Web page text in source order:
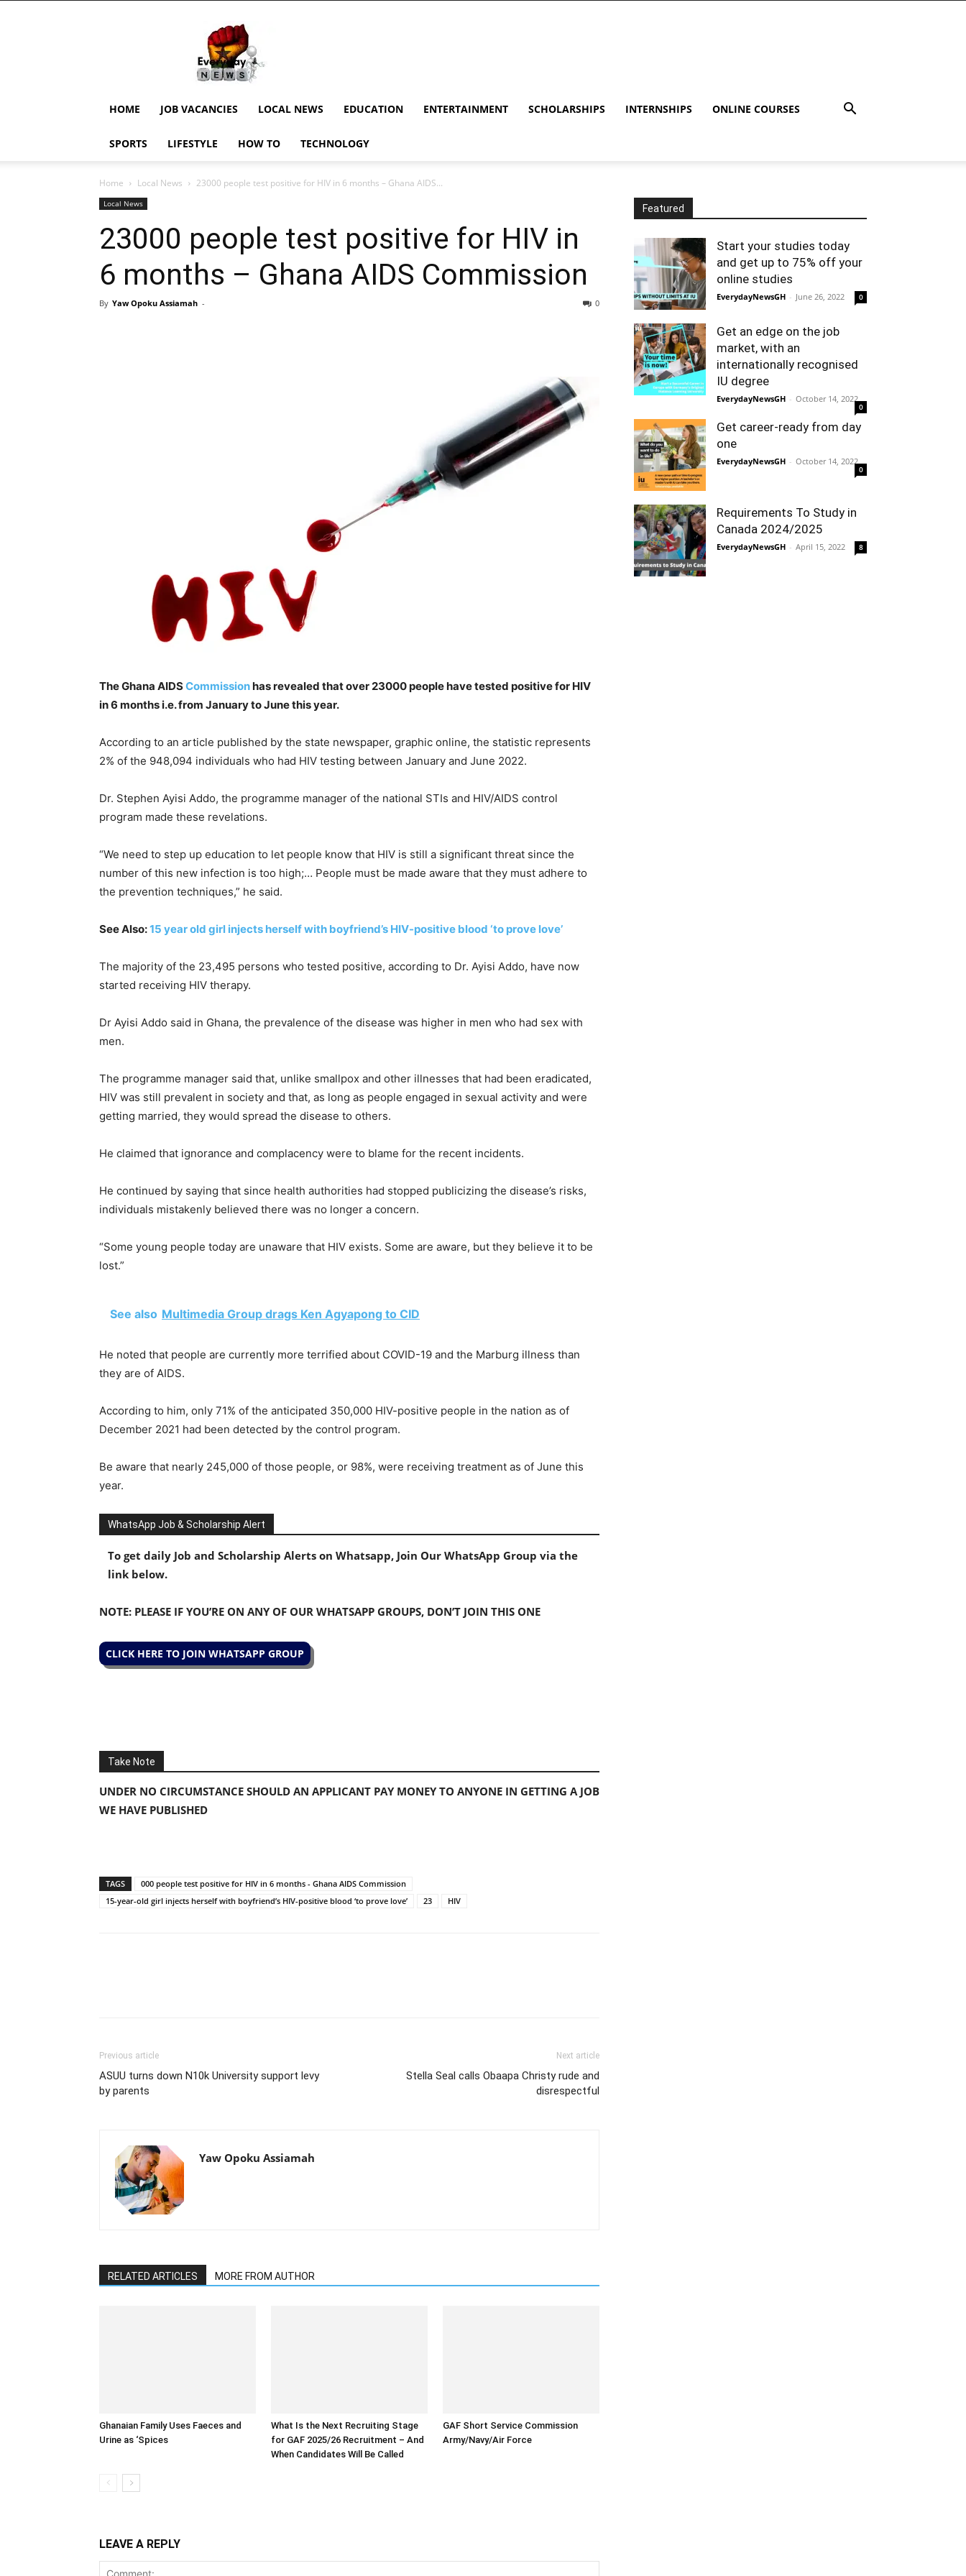
EverydayNewsGH,
Ghana
News,
Current
Updates,
News,
HOME JOB VACANCIES LOCAL NEWS EDUCATION ENTERTAINMENT SCHOLARSHIPS INTERNSHIPS ONLINE COURSES
SPORTS LIFESTYLE HOW TO TECHNOLOGY
Home Local News 23000 people test positive for HIV in 6 months – Ghana AIDS...
Local News
23000 people test positive for HIV in
6 months – Ghana AIDS Commission
By Yaw Opoku Assiamah - 0
The Ghana AIDSCommissionhas revealed that over 23000 people have tested positive for HIV
in 6 months i.e. from January to June this year.
According to an article published by the state newspaper, graphic online, the statistic represents
2% of the 948,094 individuals who had HIV testing between January and June 2022.
Dr. Stephen Ayisi Addo, the programme manager of the national STIs and HIV/AIDS control
program made these revelations.
“We need to step up education to let people know that HIV is still a significant threat since the
number of this new infection is too high;… People must be made aware that they must adhere to
the prevention techniques,” he said.
See Also:15 year old girl injects herself with boyfriend’s HIV-positive blood ‘to prove love’
The majority of the 23,495 persons who tested positive, according to Dr. Ayisi Addo, have now
started receiving HIV therapy.
Dr Ayisi Addo said in Ghana, the prevalence of the disease was higher in men who had sex with
men.
The programme manager said that, unlike smallpox and other illnesses that had been eradicated,
HIV was still prevalent in society and that, as long as people engaged in sexual activity and were
getting married, they would spread the disease to others.
He claimed that ignorance and complacency were to blame for the recent incidents.
He continued by saying that since health authorities had stopped publicizing the disease’s risks,
individuals mistakenly believed there was no longer a concern.
“Some young people today are unaware that HIV exists. Some are aware, but they believe it to be
lost.”
See also Multimedia Group drags Ken Agyapong to CID
He noted that people are currently more terrified about COVID-19 and the Marburg illness than
they are of AIDS.
According to him, only 71% of the anticipated 350,000 HIV-positive people in the nation as of
December 2021 had been detected by the control program.
Be aware that nearly 245,000 of those people, or 98%, were receiving treatment as of June this
year.
WhatsApp Job & Scholarship Alert
To get daily Job and Scholarship Alerts on Whatsapp, Join Our WhatsApp Group via the
link below.
NOTE: PLEASE IF YOU’RE ON ANY OF OUR WHATSAPP GROUPS, DON’T JOIN THIS ONE
CLICK HERE TO JOIN WHATSAPP GROUP
Take Note
UNDER NO CIRCUMSTANCE SHOULD AN APPLICANT PAY MONEY TO ANYONE IN GETTING A JOB
WE HAVE PUBLISHED
TAGS
000 people test positive for HIV in 6 months - Ghana AIDS Commission
15-year-old girl injects herself with boyfriend’s HIV-positive blood ‘to prove love’
23 HIV
Previous article
ASUU turns down N10k University support levy
by parents
Next article
Stella Seal calls Obaapa Christy rude and
disrespectful
Yaw Opoku Assiamah
RELATED ARTICLES MORE FROM AUTHOR
Ghanaian Family Uses Faeces and
Urine as ‘Spices
What Is the Next Recruiting Stage
for GAF 2025/26 Recruitment – And
When Candidates Will Be Called
GAF Short Service Commission
Army/Navy/Air Force
LEAVE A REPLY
Featured
Start your studies today
and get up to 75% off your
online studies
EverydayNewsGH - June 26, 2022 0
Get an edge on the job
market, with an
internationally recognised
IU degree
EverydayNewsGH - October 14, 2022
0
Get career-ready from day
one
EverydayNewsGH - October 14, 2022
0
Requirements To Study in
Canada 2024/2025
EverydayNewsGH - April 15, 2022 8